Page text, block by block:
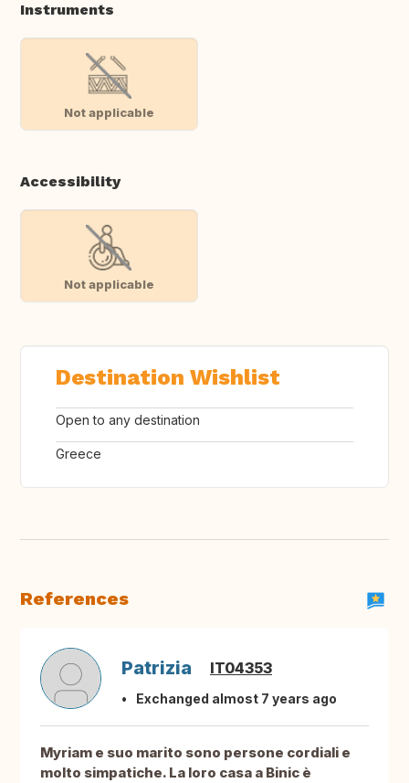
Instruments
Not applicable
Accessibility
Not applicable
Destination Wishlist
Open to any destination
Greece
References
Patrizia IT04353
Exchanged almost 7 years ago
Myriam e suo marito sono persone cordiali e
molto simpatiche. La loro casa a Binic è